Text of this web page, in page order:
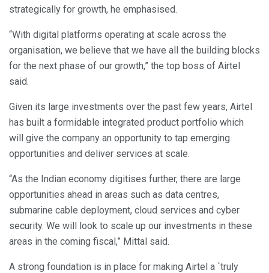
strategically for growth, he emphasised.
“With digital platforms operating at scale across the
organisation, we believe that we have all the building blocks
for the next phase of our growth,” the top boss of Airtel
said.
Given its large investments over the past few years, Airtel
has built a formidable integrated product portfolio which
will give the company an opportunity to tap emerging
opportunities and deliver services at scale.
“As the Indian economy digitises further, there are large
opportunities ahead in areas such as data centres,
submarine cable deployment, cloud services and cyber
security. We will look to scale up our investments in these
areas in the coming fiscal,” Mittal said.
A strong foundation is in place for making Airtel a `truly